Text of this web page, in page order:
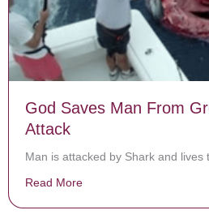
God Saves Man From
Attack
Man is attacked by Shark and lives
Read More